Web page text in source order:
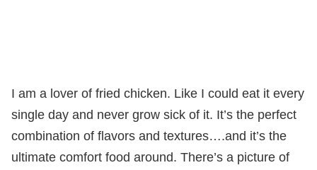
I am a lover of fried chicken. Like I could eat it every
single day and never grow sick of it. It’s the perfect
combination of flavors and textures….and it’s the
ultimate comfort food around. There’s a picture of